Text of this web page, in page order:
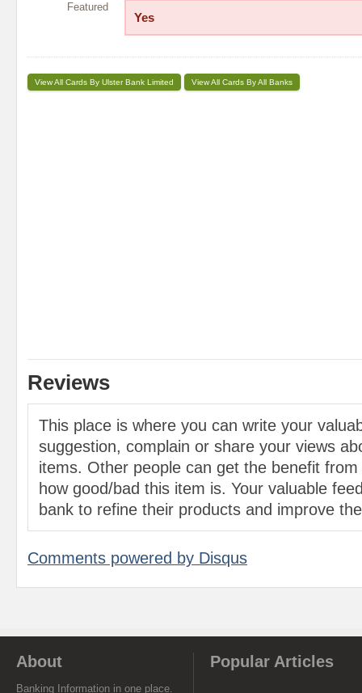
Featured
Yes
View All Cards By Ulster Bank Limited View All Cards By All Banks
Reviews
This place is where you can write your
suggestion, complain or share your views
items. Other people can get the benefit
how good/bad this item is. Your valuable
bank to refine their products and improve
Comments powered by Disqus
About
Banking Information in one place.
Popular Articles